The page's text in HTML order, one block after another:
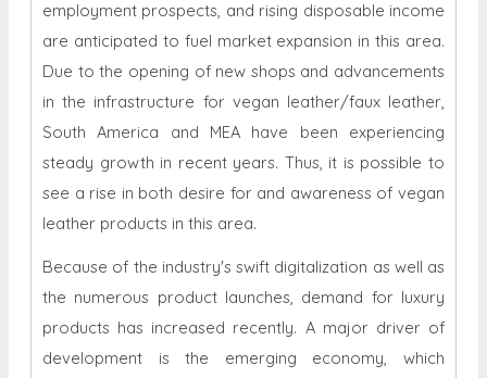
Due to the opening of new shops and advancements
in the infrastructure for vegan leather/faux leather,
South America and MEA have been experiencing
steady growth in recent years. Thus, it is possible to
see a rise in both desire for and awareness of vegan
leather products in this area.
Because of the industry's swift digitalization as well as
the numerous product launches, demand for luxury
products has increased recently. A major driver of
development is the emerging economy, which
includes developing nations like India. The worldwide
market is being further stimulated by the increasing